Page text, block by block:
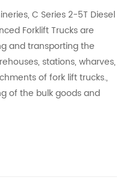
C Series 2-5T Diesel
Forklift Trucks are
and transporting the
stations, wharves,
of fork lift trucks.,
of the bulk goods and